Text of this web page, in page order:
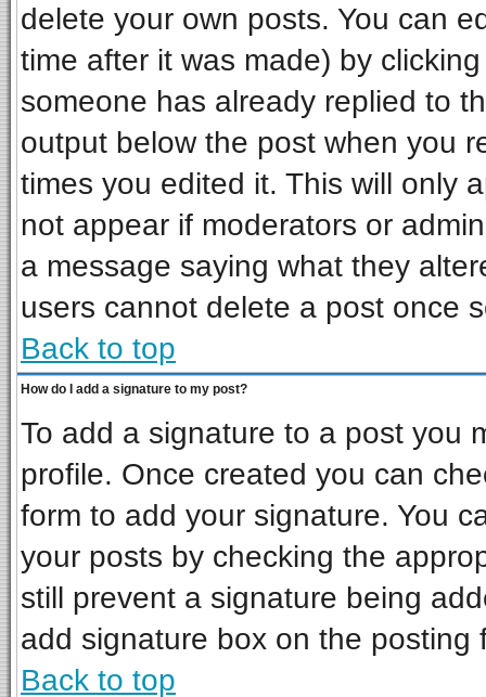
delete your own posts. You can
time after it was made) by
someone has already replied to
output below the post when you
times you edited it. This will only
not appear if moderators or
a message saying what they
users cannot delete a post once
Back to top
How do I add a signature to my post?
To add a signature to a post you
profile. Once created you can
form to add your signature. You
your posts by checking the
still prevent a signature being
add signature box on the posting
Back to top